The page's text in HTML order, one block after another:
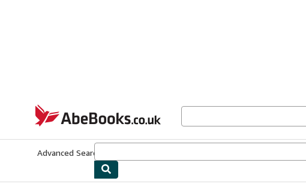
AbeBooks.co.uk
Advanced Search